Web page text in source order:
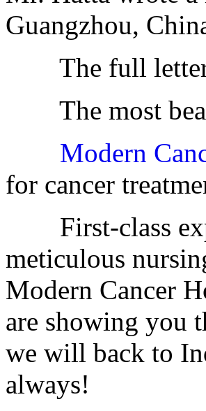
Guangzhou,
The full letter
The most
Modern
for cancer
First-class
meticulous
Modern Cancer
are showing you
we will back to
always!